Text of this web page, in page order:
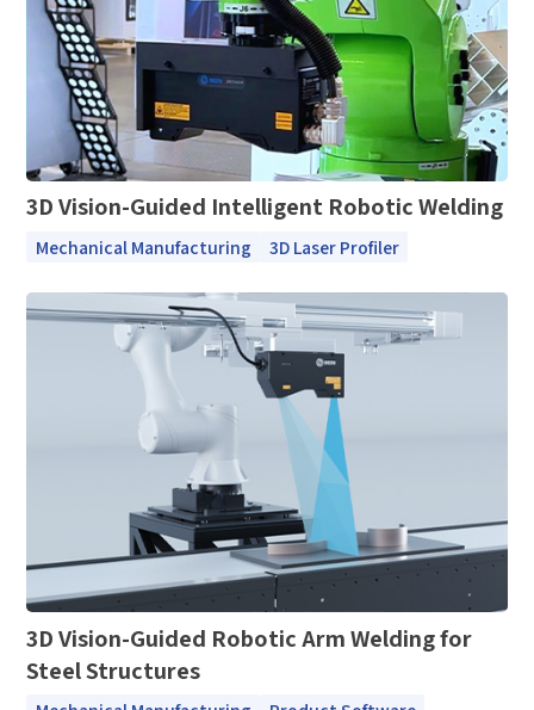
Support
About Us
3D Vision-Guided Intelligent Robotic Welding
Mechanical Manufacturing 3D Laser Profiler
3D Vision-Guided Robotic Arm Welding for
Steel Structures